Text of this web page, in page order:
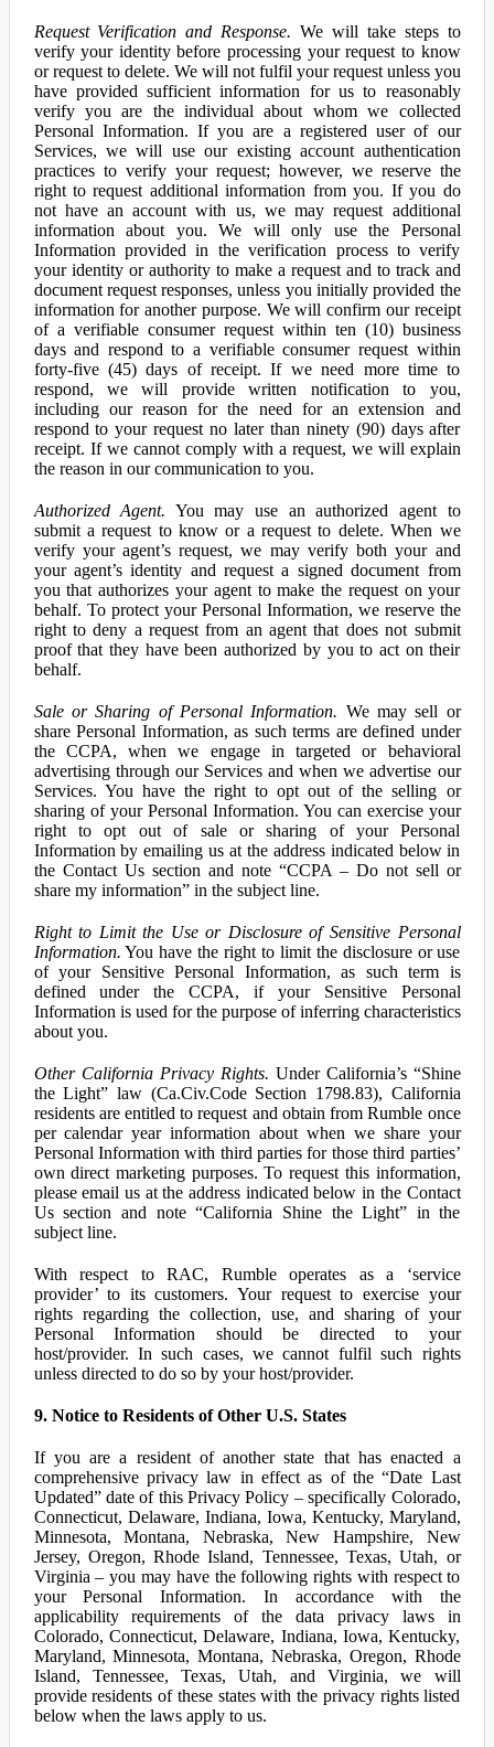
Request Verification and Response. We will take steps to
verify your identity before processing your request to know
or request to delete. We will not fulfil your request unless you
have provided sufficient information for us to reasonably
verify you are the individual about whom we collected
Personal Information. If you are a registered user of our
Services, we will use our existing account authentication
practices to verify your request; however, we reserve the
right to request additional information from you. If you do
not have an account with us, we may request additional
information about you. We will only use the Personal
Information provided in the verification process to verify
your identity or authority to make a request and to track and
document request responses, unless you initially provided the
information for another purpose. We will confirm our receipt
of a verifiable consumer request within ten (10) business
days and respond to a verifiable consumer request within
forty-five (45) days of receipt. If we need more time to
respond, we will provide written notification to you,
including our reason for the need for an extension and
respond to your request no later than ninety (90) days after
receipt. If we cannot comply with a request, we will explain
the reason in our communication to you.
Authorized Agent. You may use an authorized agent to
submit a request to know or a request to delete. When we
verify your agent’s request, we may verify both your and
your agent’s identity and request a signed document from
you that authorizes your agent to make the request on your
behalf. To protect your Personal Information, we reserve the
right to deny a request from an agent that does not submit
proof that they have been authorized by you to act on their
behalf.
Sale or Sharing of Personal Information. We may sell or
share Personal Information, as such terms are defined under
the CCPA, when we engage in targeted or behavioral
advertising through our Services and when we advertise our
Services. You have the right to opt out of the selling or
sharing of your Personal Information. You can exercise your
right to opt out of sale or sharing of your Personal
Information by emailing us at the address indicated below in
the Contact Us section and note “CCPA – Do not sell or
share my information” in the subject line.
Right to Limit the Use or Disclosure of Sensitive Personal
Information. You have the right to limit the disclosure or use
of your Sensitive Personal Information, as such term is
defined under the CCPA, if your Sensitive Personal
Information is used for the purpose of inferring characteristics
about you.
Other California Privacy Rights. Under California’s “Shine
the Light” law (Ca.Civ.Code Section 1798.83), California
residents are entitled to request and obtain from Rumble once
per calendar year information about when we share your
Personal Information with third parties for those third parties’
own direct marketing purposes. To request this information,
please email us at the address indicated below in the Contact
Us section and note “California Shine the Light” in the
subject line.
With respect to RAC, Rumble operates as a ‘service
provider’ to its customers. Your request to exercise your
rights regarding the collection, use, and sharing of your
Personal Information should be directed to your
host/provider. In such cases, we cannot fulfil such rights
unless directed to do so by your host/provider.
9. Notice to Residents of Other U.S. States
If you are a resident of another state that has enacted a
comprehensive privacy law in effect as of the “Date Last
Updated” date of this Privacy Policy – specifically Colorado,
Connecticut, Delaware, Indiana, Iowa, Kentucky, Maryland,
Minnesota, Montana, Nebraska, New Hampshire, New
Jersey, Oregon, Rhode Island, Tennessee, Texas, Utah, or
Virginia – you may have the following rights with respect to
your Personal Information. In accordance with the
applicability requirements of the data privacy laws in
Colorado, Connecticut, Delaware, Indiana, Iowa, Kentucky,
Maryland, Minnesota, Montana, Nebraska, Oregon, Rhode
Island, Tennessee, Texas, Utah, and Virginia, we will
provide residents of these states with the privacy rights listed
below when the laws apply to us.